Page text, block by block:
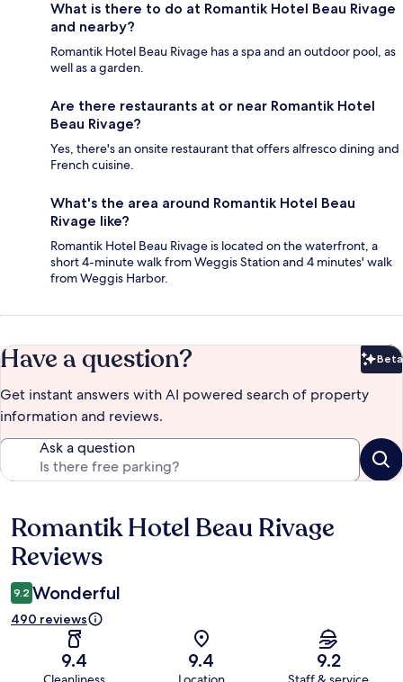
What is there to do at Romantik Hotel Beau Rivage
and nearby?
Romantik Hotel Beau Rivage has a spa and an outdoor pool, as
well as a garden.
Are there restaurants at or near Romantik Hotel
Beau Rivage?
Yes, there's an onsite restaurant that offers alfresco dining and
French cuisine.
What's the area around Romantik Hotel Beau
Rivage like?
Romantik Hotel Beau Rivage is located on the waterfront, a
short 4-minute walk from Weggis Station and 4 minutes' walk
from Weggis Harbor.
Have a question? Beta
Get instant answers with AI powered search of property
information and reviews.
Ask a question
Reviews
Romantik Hotel Beau Rivage
Reviews
9.2 Wonderful
490 reviews
9.4 9.4 9.2